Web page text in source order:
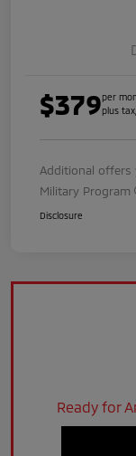
$379per
plus
Additional
Military Program
Disclosure
Ready for